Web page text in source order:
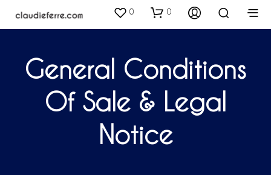
0 0
General Conditions
Of Sale & Legal
Notice